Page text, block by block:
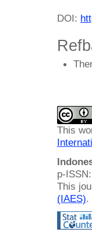
DOI:
This
p-
This
(IAES).